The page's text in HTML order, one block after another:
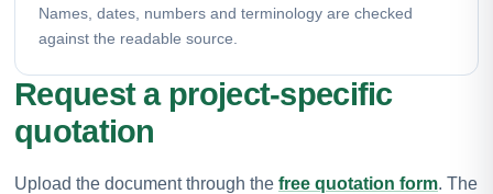
Names, dates, numbers and terminology are checked
against the readable source.
Request a project-specific
quotation
Upload the document through the free quotation form. The